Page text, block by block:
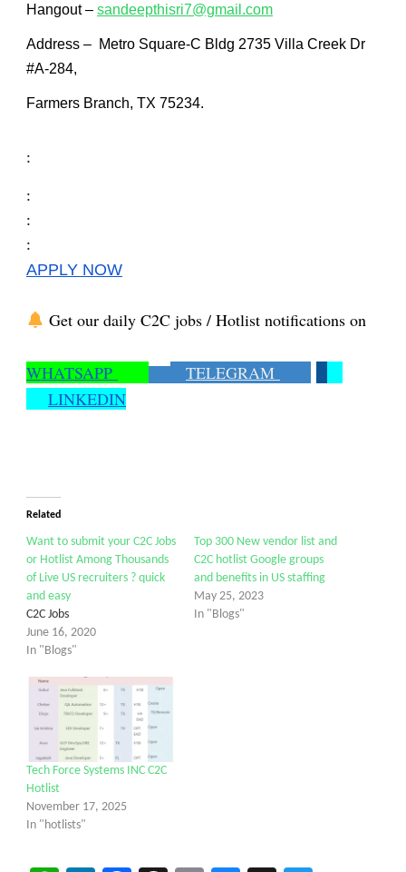
Hangout – sandeepthisri7@gmail.com
Address – Metro Square-C Bldg 2735 Villa Creek Dr
#A-284,
Farmers Branch, TX 75234.
:
:
:
:
APPLY NOW
Get our daily C2C jobs / Hotlist notifications on
WHATSAPP
TELEGRAM
LINKEDIN
Related
Want to submit your C2C Jobs
or Hotlist Among Thousands
of Live US recruiters ? quick
and easy
C2C Jobs
June 16, 2020
In "Blogs"
Top 300 New vendor list and
C2C hotlist Google groups
and benefits in US staffing
May 25, 2023
In "Blogs"
Tech Force Systems INC C2C
Hotlist
November 17, 2025
In "hotlists"